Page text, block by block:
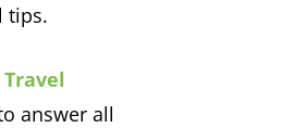
tips.
Travel
answer all